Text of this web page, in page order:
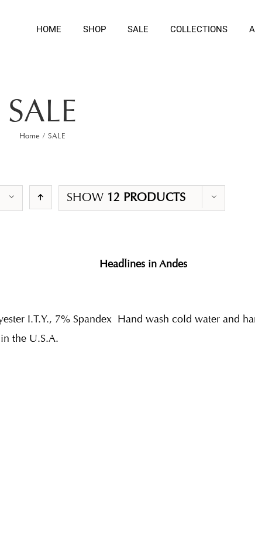
HOME SHOP SALE COLLECTIONS
SALE
Home / SALE
SHOW 12 PRODUCTS
Headlines in Andes
I.T.Y., 7% Spandex Hand wash cold water and
the U.S.A.